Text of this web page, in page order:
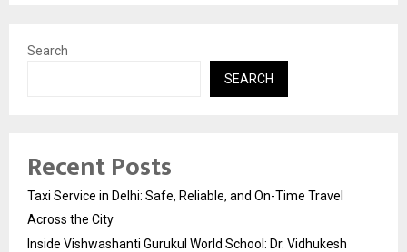
Search
SEARCH
Recent Posts
Taxi Service in Delhi: Safe, Reliable, and On-Time Travel
Across the City
Inside Vishwashanti Gurukul World School: Dr. Vidhukesh